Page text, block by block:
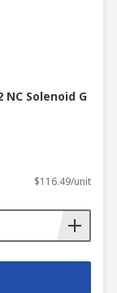
NC Solenoid G
$116.49/unit